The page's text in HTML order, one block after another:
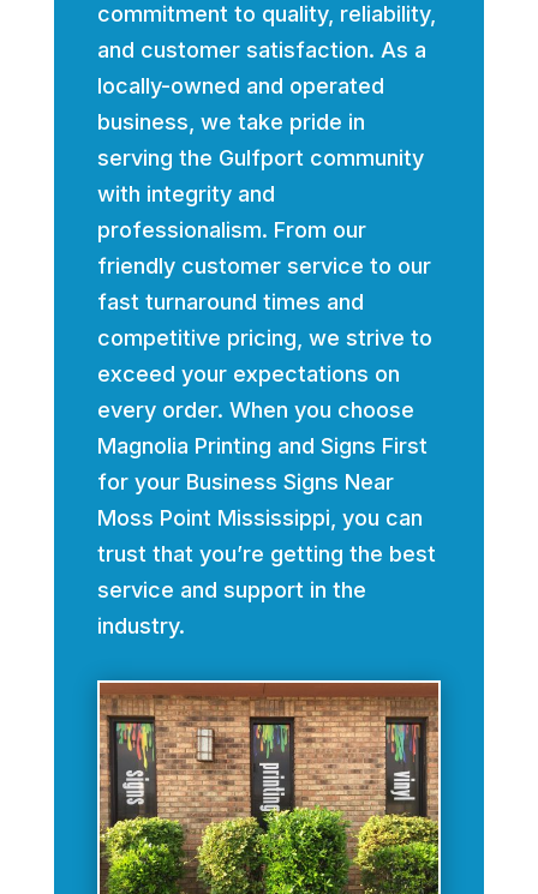
commitment to quality, reliability,
and customer satisfaction. As a
locally-owned and operated
business, we take pride in
serving the Gulfport community
with integrity and
professionalism. From our
friendly customer service to our
fast turnaround times and
competitive pricing, we strive to
exceed your expectations on
every order. When you choose
Magnolia Printing and Signs First
for your Business Signs Near
Moss Point Mississippi, you can
trust that you’re getting the best
service and support in the
industry.